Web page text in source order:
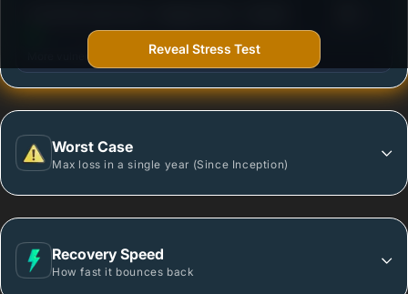
More vulnerable during market declines.
Worst Case
Max loss in a single year (Since Inception)
Recovery Speed
How fast it bounces back
Reveal Stress Test